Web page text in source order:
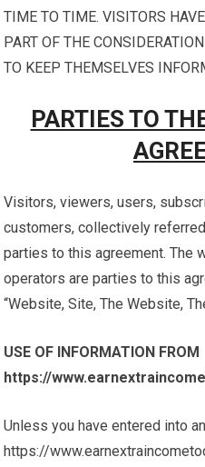
TIME TO TIME. VISITORS
PART OF THE
TO KEEP THEMSELVES
PARTIES TO
Visitors, viewers, users,
customers, collectively
parties to this agreement. The
operators are parties to this
“Website, Site, The Website,
USE OF INFORMATION FROM
https://
Unless you have entered into
https://